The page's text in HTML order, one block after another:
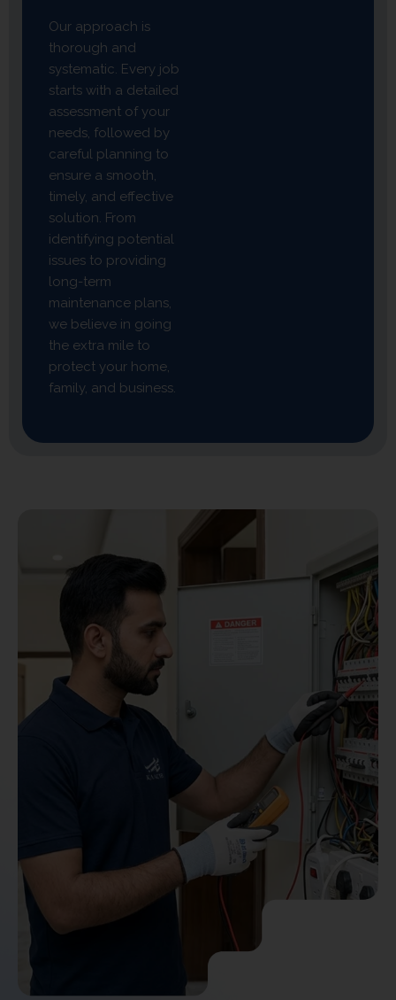
Our approach is
thorough and
systematic. Every job
starts with a detailed
assessment of your
needs, followed by
careful planning to
ensure a smooth,
timely, and effective
solution. From
identifying potential
issues to providing
long-term
maintenance plans,
we believe in going
the extra mile to
protect your home,
family, and business.